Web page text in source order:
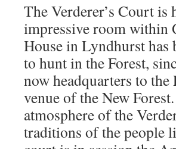
The Verderer’s Court is
impressive room within
House in Lyndhurst has
to hunt in the Forest,
now headquarters to
venue of the New
atmosphere of the
traditions of the people